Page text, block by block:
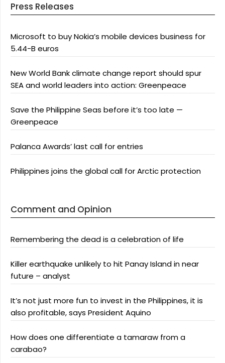
Press Releases
Microsoft to buy Nokia’s mobile devices business for
5.44-B euros
New World Bank climate change report should spur
SEA and world leaders into action: Greenpeace
Save the Philippine Seas before it’s too late —
Greenpeace
Palanca Awards’ last call for entries
Philippines joins the global call for Arctic protection
Comment and Opinion
Remembering the dead is a celebration of life
Killer earthquake unlikely to hit Panay Island in near
future – analyst
It’s not just more fun to invest in the Philippines, it is
also profitable, says President Aquino
How does one differentiate a tamaraw from a
carabao?